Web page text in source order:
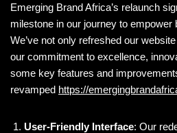
Emerging Brand Africa’s relaunch
milestone in our journey to empower
We’ve not only refreshed our
our commitment to excellence,
some key features and
revamped https://
User-Friendly Interface: Our